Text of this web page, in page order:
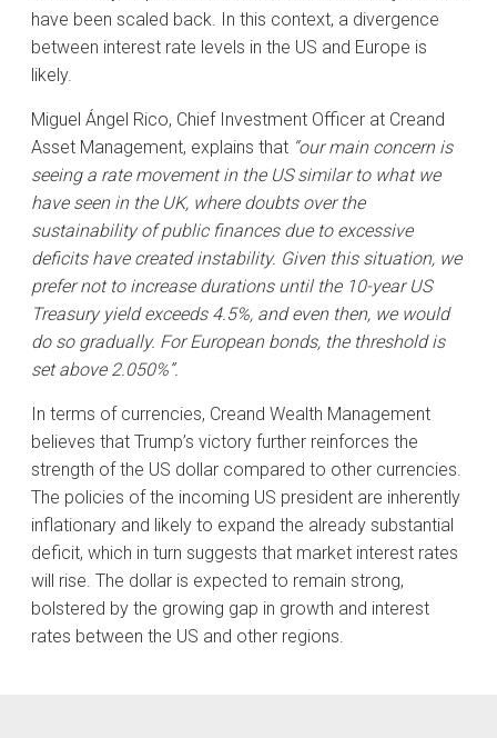
have been scaled back. In this context, a divergence
between interest rate levels in the US and Europe is
likely.
Miguel Ángel Rico, Chief Investment Officer at Creand
Asset Management, explains that “our main concern is
seeing a rate movement in the US similar to what we
have seen in the UK, where doubts over the
sustainability of public finances due to excessive
deficits have created instability. Given this situation, we
prefer not to increase durations until the 10-year US
Treasury yield exceeds 4.5%, and even then, we would
do so gradually. For European bonds, the threshold is
set above 2.050%”.
In terms of currencies, Creand Wealth Management
believes that Trump’s victory further reinforces the
strength of the US dollar compared to other currencies.
The policies of the incoming US president are inherently
inflationary and likely to expand the already substantial
deficit, which in turn suggests that market interest rates
will rise. The dollar is expected to remain strong,
bolstered by the growing gap in growth and interest
rates between the US and other regions.